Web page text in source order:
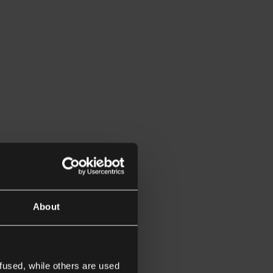
About
while others are used